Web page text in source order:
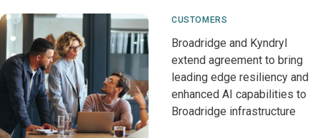
CUSTOMERS
Broadridge and Kyndryl
extend agreement to bring
leading edge resiliency and
enhanced AI capabilities to
Broadridge infrastructure